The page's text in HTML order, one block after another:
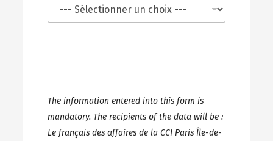
The information entered into this form is
mandatory. The recipients of the data will be :
Le français des affaires de la CCI Paris Île-de-